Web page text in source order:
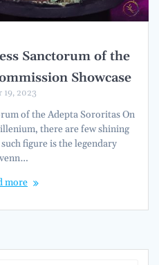
Sanctorum of the
Showcase
19, 2023
of the Adepta Sororitas On
there are few shining
figure is the legendary
more